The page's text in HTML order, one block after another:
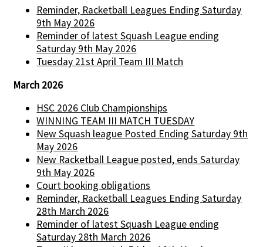
Reminder, Racketball Leagues Ending Saturday
9th May 2026
Reminder of latest Squash League ending
Saturday 9th May 2026
Tuesday 21st April Team III Match
March 2026
HSC 2026 Club Championships
WINNING TEAM III MATCH TUESDAY
New Squash league Posted Ending Saturday 9th
May 2026
New Racketball League posted, ends Saturday
9th May 2026
Court booking obligations
Reminder, Racketball Leagues Ending Saturday
28th March 2026
Reminder of latest Squash League ending
Saturday 28th March 2026